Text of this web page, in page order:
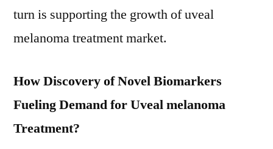
turn is supporting the growth of uveal
melanoma treatment market.
How Discovery of Novel Biomarkers
Fueling Demand for Uveal melanoma
Treatment?